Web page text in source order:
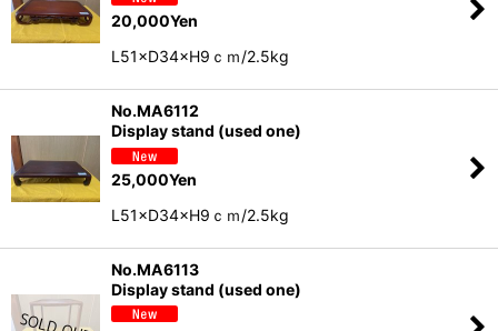
20,000Yen
L51×D34×H9ｃｍ/2.5kg
No.MA6112
Display stand (used one)
25,000Yen
L51×D34×H9ｃｍ/2.5kg
No.MA6113
Display stand (used one)